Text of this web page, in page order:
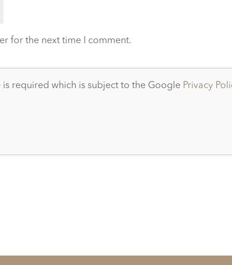
for the next time I comment.
is required which is subject to the Google Privacy